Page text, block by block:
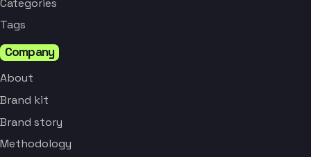
Tags
Company
About
Brand kit
Brand story
Methodology